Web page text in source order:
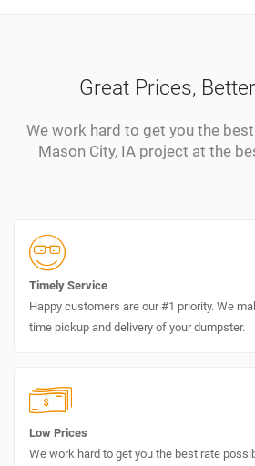
Great Prices,
We work hard to get you the
Mason City, IA project at the
Timely Service
Happy customers are our #1 priority. We
time pickup and delivery of your dumpster.
Low Prices
We work hard to get you the best rate